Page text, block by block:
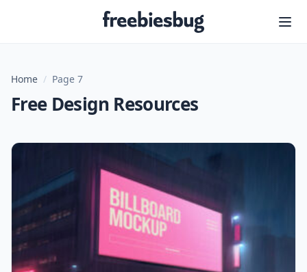
Freebiesbug
Home / Page 7
Free Design Resources